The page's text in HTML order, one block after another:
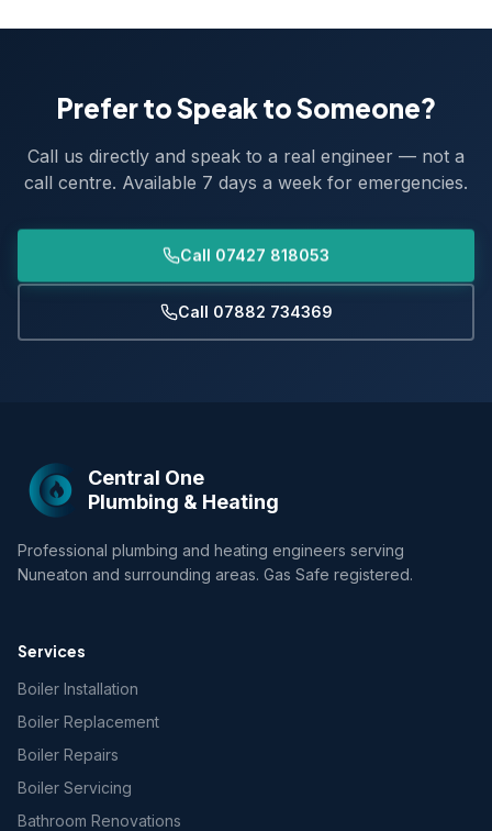
Prefer to Speak to Someone?
Call us directly and speak to a real engineer — not a
call centre. Available 7 days a week for emergencies.
Call 07427 818053
Call 07882 734369
Central One
Plumbing & Heating
Professional plumbing and heating engineers serving
Nuneaton and surrounding areas. Gas Safe registered.
Services
Boiler Installation
Boiler Replacement
Boiler Repairs
Boiler Servicing
Bathroom Renovations